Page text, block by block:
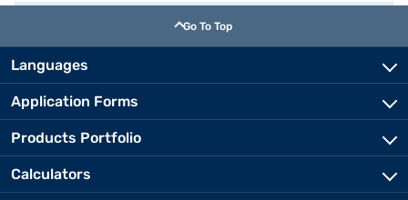
Go To Top
Languages
Application Forms
Products Portfolio
Calculators